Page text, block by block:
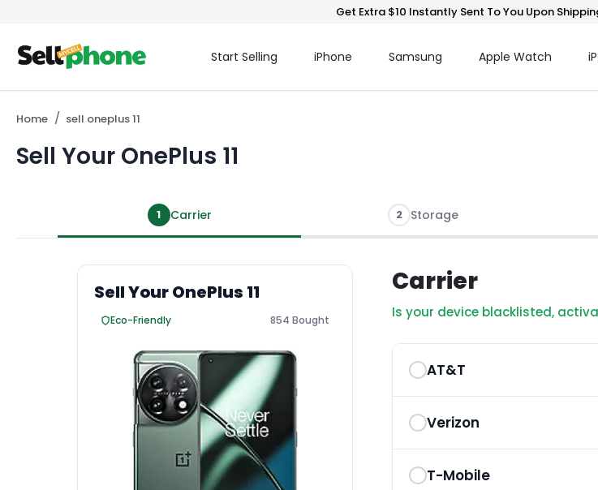
Get Extra $10 Instantly Sent To You Upon
Start Selling iPhone Samsung Apple Watch
Home sell oneplus 11
Sell Your OnePlus 11
1 Carrier 2 Storage
Sell Your OnePlus 11
Eco-Friendly 854 Bought
Carrier
Is your device blacklisted,
AT&T
Verizon
T-Mobile